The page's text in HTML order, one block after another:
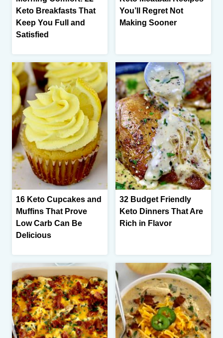
Keto Breakfasts That
Keep You Full and
Satisfied
You’ll Regret Not
Making Sooner
16 Keto Cupcakes and
Muffins That Prove
Low Carb Can Be
Delicious
32 Budget Friendly
Keto Dinners That Are
Rich in Flavor